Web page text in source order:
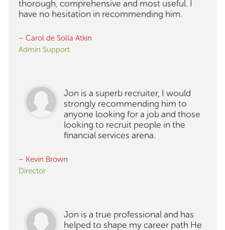
thorough, comprehensive and most useful. I
have no hesitation in recommending him.
– Carol de Solla Atkin
Admin Support
Jon is a superb recruiter, I would
strongly recommending him to
anyone looking for a job and those
looking to recruit people in the
financial services arena.
– Kevin Brown
Director
Jon is a true professional and has
helped to shape my career path He